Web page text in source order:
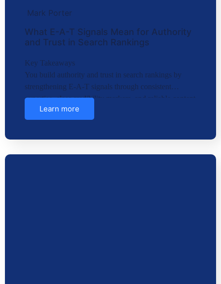
Mark Porter
What E-A-T Signals Mean for Authority
and Trust in Search Rankings
Key Takeaways
You build authority and trust in search rankings by
strengthening E-A-T signals through consistent
expertise, clear credibility markers, and reliable content
structures….
Learn more